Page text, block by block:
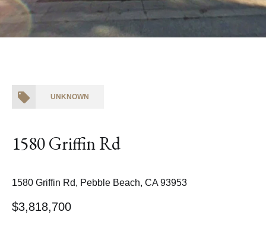
UNKNOWN
1580 Griffin Rd
1580 Griffin Rd, Pebble Beach, CA 93953
$3,818,700